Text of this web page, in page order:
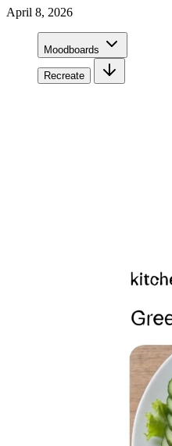
April 8, 2026
Moodboards
Recreate